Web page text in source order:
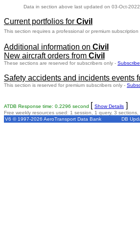
Data in section above last updated on 03-Oct-
Current portfolios for Civil
This section requires a professional or premium subscription
Additional information on Civil
New aircraft orders from Civil
These sections are reserved for subscribers only - Subscribe
Safety accidents and incidents events
This section is reserved for premium subscribers only -
ATDB Response time: 0.2296 second [ Show Details ]
Free weekly resources used: 1 session, 1 query, 3
V6 © 1997-2026 AeroTransport Data Bank
DB